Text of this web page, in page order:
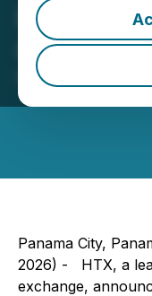
HTX
CTR
May 26, 2026
Panama City,
2026) - HTX, a
exchange,